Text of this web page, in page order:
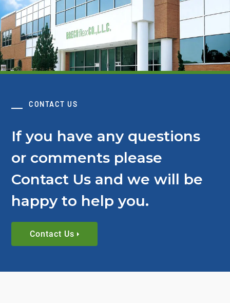
CONTACT US
If you have any questions
or comments please
Contact Us and we will be
happy to help you.
Contact Us